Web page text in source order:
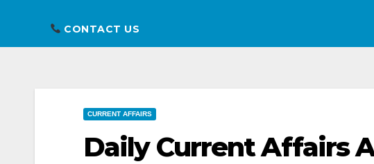
CONTACT US
CURRENT AFFAIRS
Daily Current Affairs